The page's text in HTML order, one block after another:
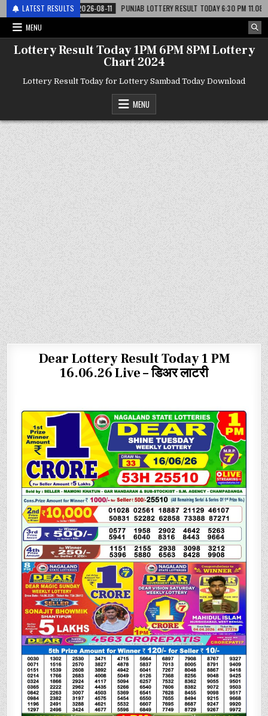
LATEST RESULTS
2026-08-11
PUNJAB LOTTERY RESULT TODAY 6:30 PM 11.08.26 –
MENU
Lottery Result Today 1PM 6PM 8PM Lottery
Chart 2024
Lottery Result Today for Lottery Sambad Today Download
MENU
Dear Lottery Result Today 1 PM
16.06.26 Live – डिअर लाटरी